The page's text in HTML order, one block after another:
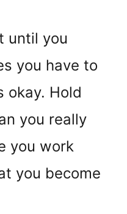
until you
you have to
okay. Hold
you really
you work
you become